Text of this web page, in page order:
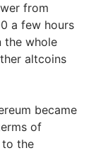
from
a few hours
the whole
altcoins
became
of
to the